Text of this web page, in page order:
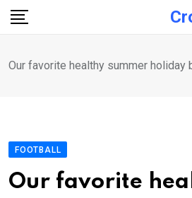
Skip
Our favorite healthy summer holiday
FOOTBALL
Our favorite